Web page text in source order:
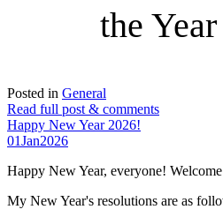
the
Posted in General
Read full post & comments
Happy New Year 2026!
01Jan2026
Happy New Year, everyone!
My New Year's resolutions are as